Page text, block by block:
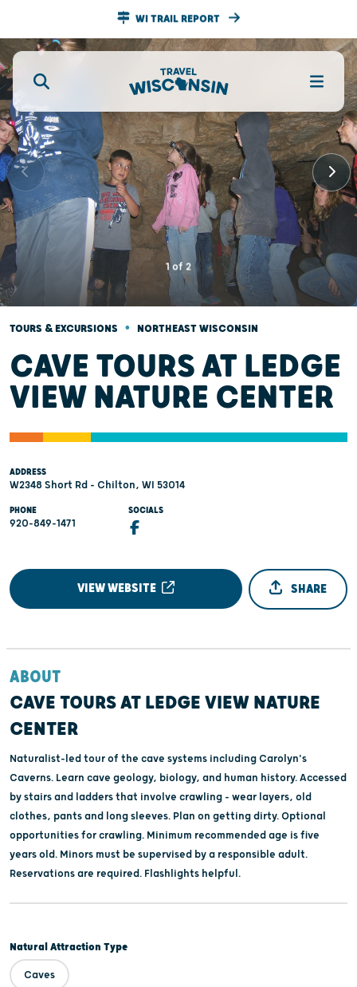
WI TRAIL REPORT
1of 2
TOURS & EXCURSIONS • NORTHEAST WISCONSIN
CAVE TOURS AT LEDGE
VIEW NATURE CENTER
ADDRESS
W2348 Short Rd - Chilton, WI 53014
PHONE
920-849-1471
SOCIALS
VIEW WEBSITE SHARE
ABOUT
CAVE TOURS AT LEDGE VIEW NATURE
CENTER
Naturalist-led tour of the cave systems including Carolyn's
Caverns. Learn cave geology, biology, and human history. Accessed
by stairs and ladders that involve crawling - wear layers, old
clothes, pants and long sleeves. Plan on getting dirty. Optional
opportunities for crawling. Minimum recommended age is five
years old. Minors must be supervised by a responsible adult.
Reservations are required. Flashlights helpful.
Natural Attraction Type
Caves